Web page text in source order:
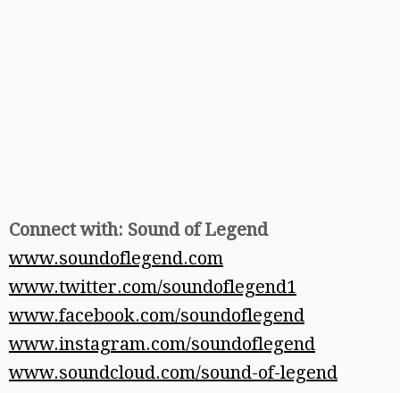
Connect with: Sound of Legend
www.soundoflegend.com
www.twitter.com/soundoflegend1
www.facebook.com/soundoflegend
www.instagram.com/soundoflegend
www.soundcloud.com/sound-of-legend